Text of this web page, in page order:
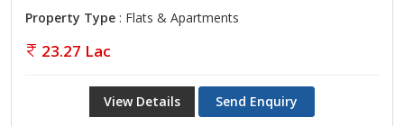
Property Type : Flats & Apartments
23.27 Lac
View Details Send Enquiry